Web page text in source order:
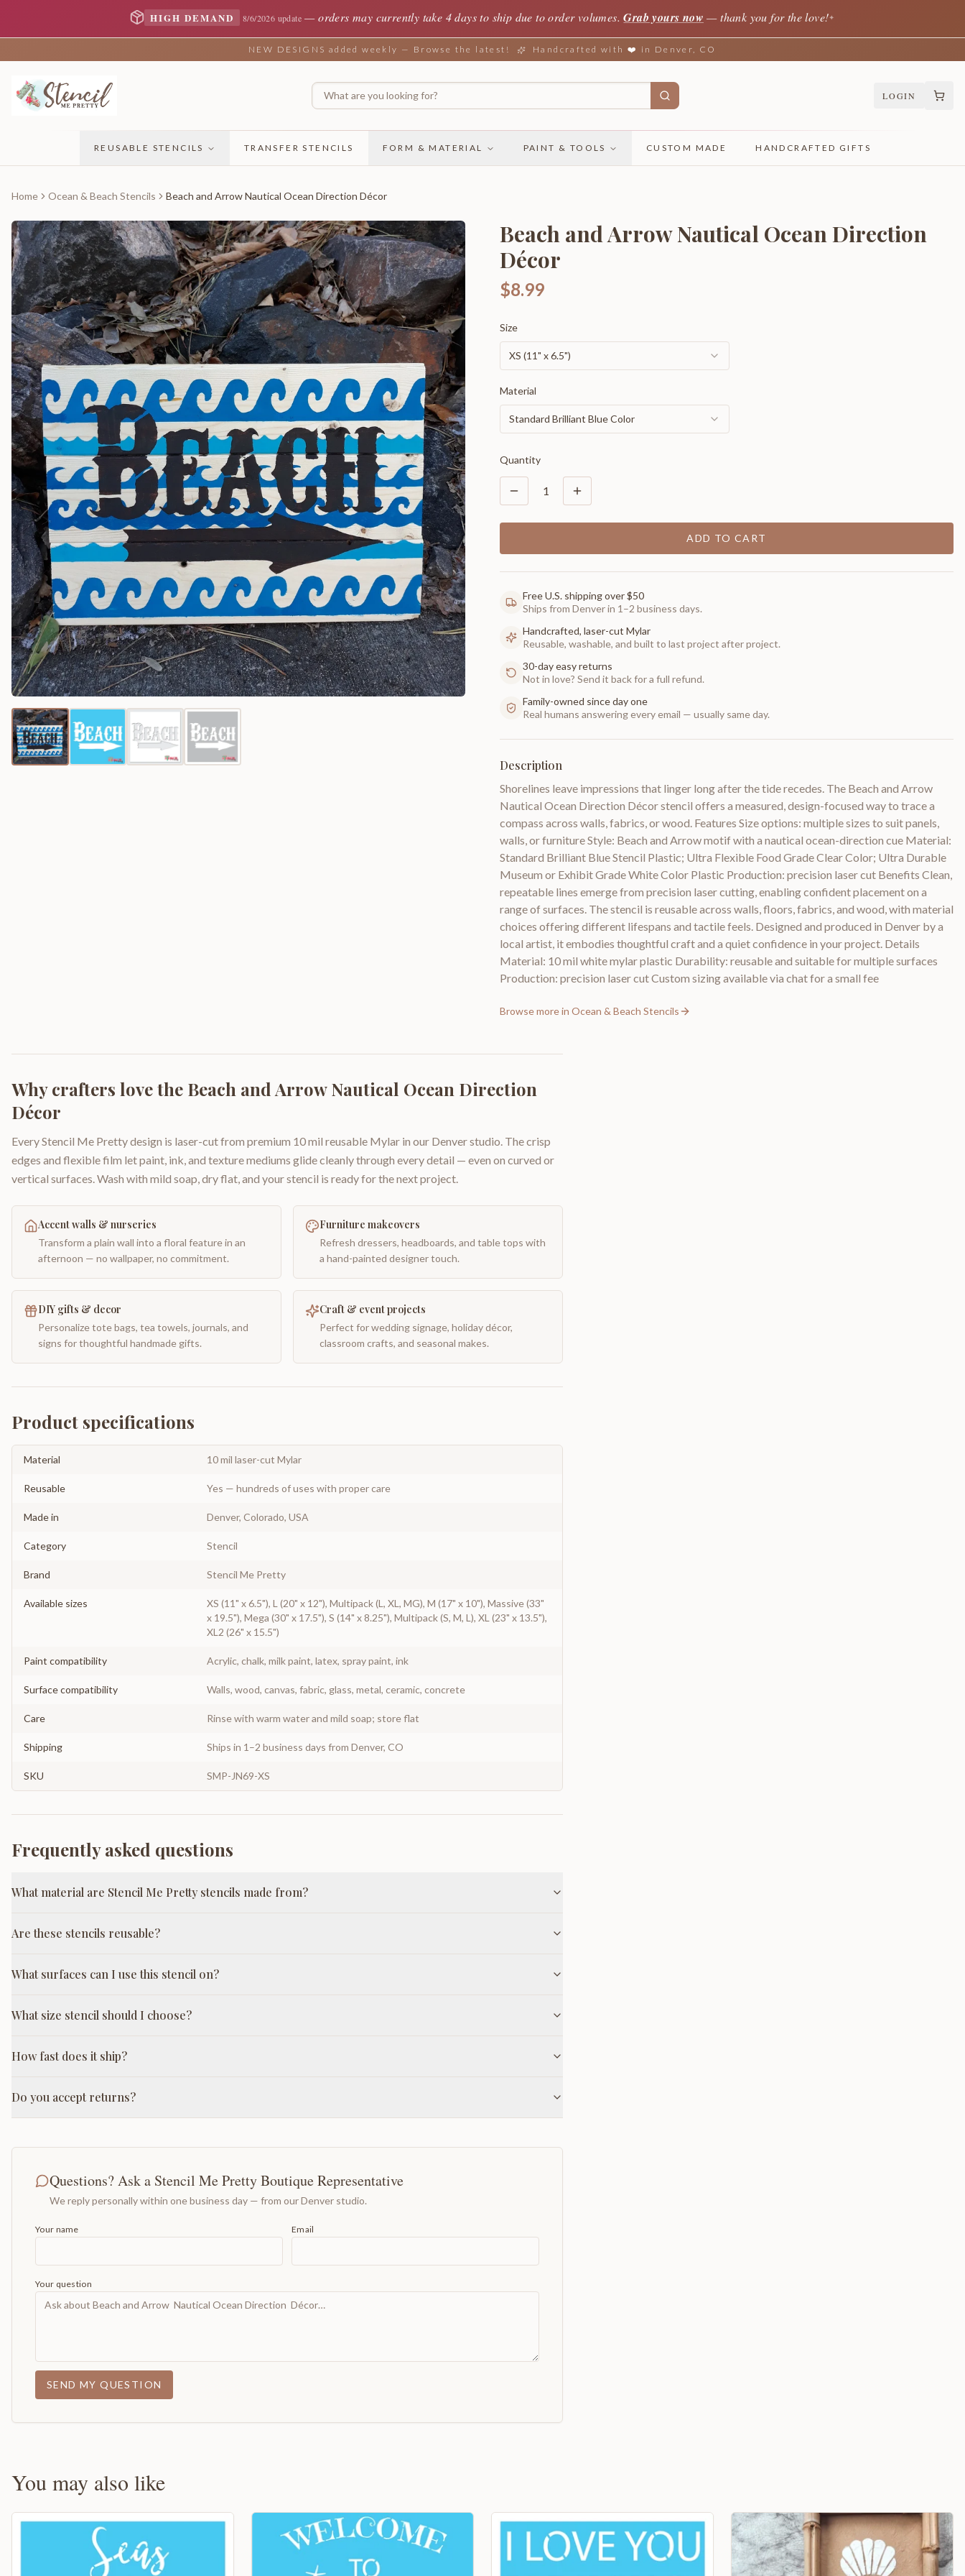
HIGH DEMAND 8/6/2026 update —orders may currently take 4 days to ship due to order volumes. Grab yours now — thank you for the love!✦
NEW DESIGNS added weekly — Browse the latest! Handcrafted with ❤️ in Denver, CO
LOGIN
REUSABLE STENCILS TRANSFER STENCILS FORM & MATERIAL PAINT & TOOLS CUSTOM MADE HANDCRAFTED GIFTS
Home Ocean & Beach Stencils Beach and Arrow Nautical Ocean Direction Décor
Beach and Arrow Nautical Ocean Direction
Décor
$8.99
Size
XS (11" x 6.5")
Material
Standard Brilliant Blue Color
Quantity
1
ADD TO CART
Free U.S. shipping over $50
Ships from Denver in 1–2 business days.
Handcrafted, laser-cut Mylar
Reusable, washable, and built to last project after project.
30-day easy returns
Not in love? Send it back for a full refund.
Family-owned since day one
Real humans answering every email — usually same day.
Description
Shorelines leave impressions that linger long after the tide recedes. The Beach and Arrow
Nautical Ocean Direction Décor stencil offers a measured, design-focused way to trace a
compass across walls, fabrics, or wood. Features Size options: multiple sizes to suit panels,
walls, or furniture Style: Beach and Arrow motif with a nautical ocean-direction cue Material:
Standard Brilliant Blue Stencil Plastic; Ultra Flexible Food Grade Clear Color; Ultra Durable
Museum or Exhibit Grade White Color Plastic Production: precision laser cut Benefits Clean,
repeatable lines emerge from precision laser cutting, enabling confident placement on a
range of surfaces. The stencil is reusable across walls, floors, fabrics, and wood, with material
choices offering different lifespans and tactile feels. Designed and produced in Denver by a
local artist, it embodies thoughtful craft and a quiet confidence in your project. Details
Material: 10 mil white mylar plastic Durability: reusable and suitable for multiple surfaces
Production: precision laser cut Custom sizing available via chat for a small fee
Browse more in Ocean & Beach Stencils
Why crafters love the Beach and Arrow Nautical Ocean Direction
Décor
Every Stencil Me Pretty design is laser-cut from premium 10 mil reusable Mylar in our Denver studio. The crisp
edges and flexible film let paint, ink, and texture mediums glide cleanly through every detail — even on curved or
vertical surfaces. Wash with mild soap, dry flat, and your stencil is ready for the next project.
Accent walls & nurseries
Transform a plain wall into a floral feature in an
afternoon — no wallpaper, no commitment.
Furniture makeovers
Refresh dressers, headboards, and table tops with
a hand-painted designer touch.
DIY gifts & decor
Personalize tote bags, tea towels, journals, and
signs for thoughtful handmade gifts.
Craft & event projects
Perfect for wedding signage, holiday décor,
classroom crafts, and seasonal makes.
Product specifications
Material 10 mil laser-cut Mylar
Reusable Yes — hundreds of uses with proper care
Made in Denver, Colorado, USA
Category Stencil
Brand Stencil Me Pretty
Available sizes
XS (11" x 6.5"), L (20" x 12"), Multipack (L, XL, MG), M (17" x 10"), Massive (33"
x 19.5"), Mega (30" x 17.5"), S (14" x 8.25"), Multipack (S, M, L), XL (23" x 13.5"),
XL2 (26" x 15.5")
Paint compatibility Acrylic, chalk, milk paint, latex, spray paint, ink
Surface compatibility Walls, wood, canvas, fabric, glass, metal, ceramic, concrete
Care Rinse with warm water and mild soap; store flat
Shipping Ships in 1–2 business days from Denver, CO
SKU SMP-JN69-XS
Frequently asked questions
What material are Stencil Me Pretty stencils made from?
Are these stencils reusable?
What surfaces can I use this stencil on?
What size stencil should I choose?
How fast does it ship?
Do you accept returns?
Questions? Ask a Stencil Me Pretty Boutique Representative
We reply personally within one business day — from our Denver studio.
Your name Email
Your question
SEND MY QUESTION
You may also like